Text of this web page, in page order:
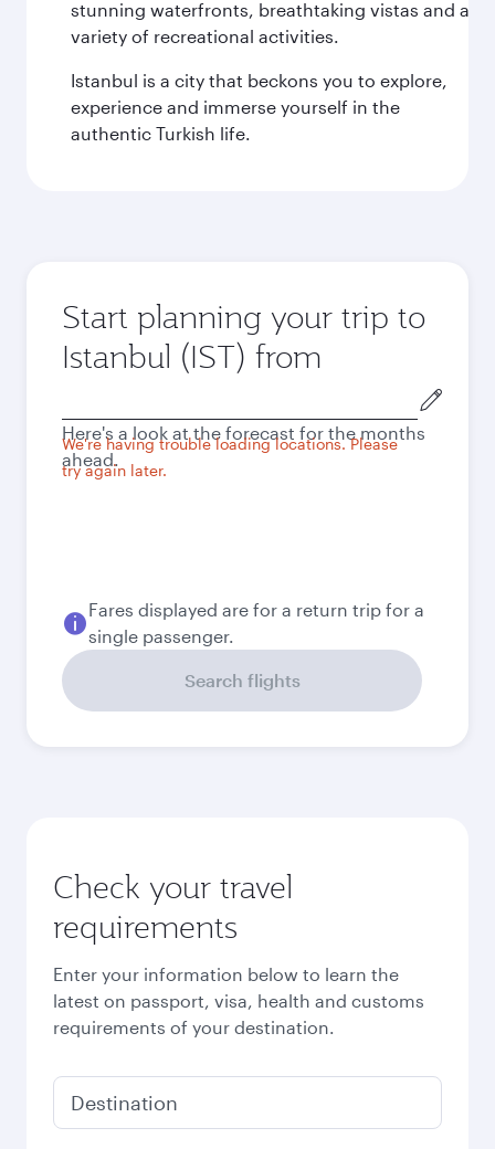
stunning waterfronts, breathtaking vistas and a
variety of recreational activities.
Istanbul is a city that beckons you to explore,
experience and immerse yourself in the
authentic Turkish life.
Start planning your trip to
Istanbul (IST) from
city
We're having trouble loading locations. Please
try again later.
Here's a look at the forecast for the months
ahead.
Fares displayed are for a return trip for a
single passenger.
Search flights
Check your travel
requirements
Enter your information below to learn the
latest on passport, visa, health and customs
requirements of your destination.
Destination